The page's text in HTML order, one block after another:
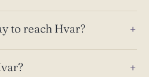
to reach Hvar?